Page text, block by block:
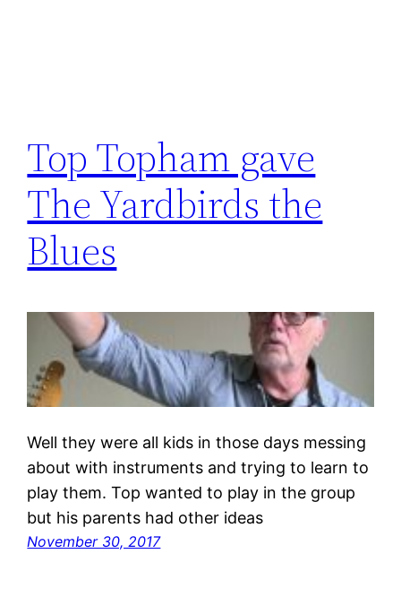
Top Topham gave
The Yardbirds the
Blues
Well they were all kids in those days messing
about with instruments and trying to learn to
play them. Top wanted to play in the group
but his parents had other ideas
November 30, 2017